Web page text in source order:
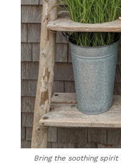
Bring the soothing